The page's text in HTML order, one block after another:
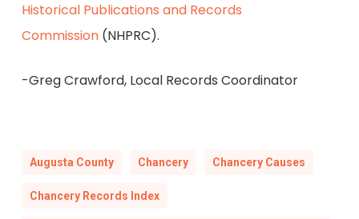
Historical Publications and Records
Commission(NHPRC).
-Greg Crawford, Local Records Coordinator
Augusta County Chancery Chancery Causes
Chancery Records Index